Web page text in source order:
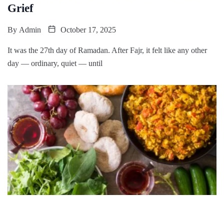
Grief
By Admin October 17, 2025
It was the 27th day of Ramadan. After Fajr, it felt like any other
day — ordinary, quiet — until